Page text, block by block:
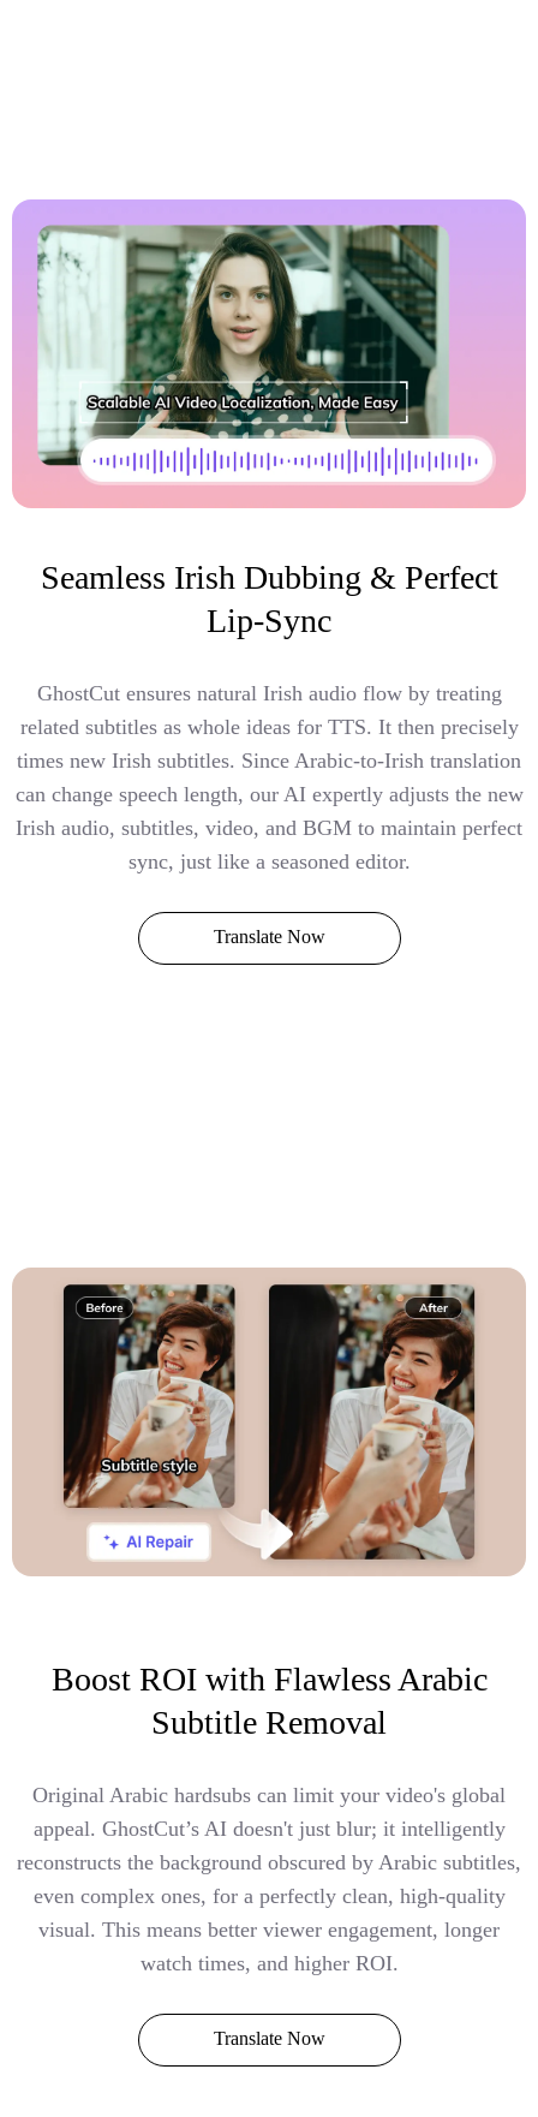
Seamless Irish Dubbing & Perfect
Lip-Sync
GhostCut ensures natural Irish audio flow by treating
related subtitles as whole ideas for TTS. It then precisely
times new Irish subtitles. Since Arabic-to-Irish translation
can change speech length, our AI expertly adjusts the new
Irish audio, subtitles, video, and BGM to maintain perfect
sync, just like a seasoned editor.
Translate Now
Boost ROI with Flawless Arabic
Subtitle Removal
Original Arabic hardsubs can limit your video's global
appeal. GhostCut’s AI doesn't just blur; it intelligently
reconstructs the background obscured by Arabic subtitles,
even complex ones, for a perfectly clean, high-quality
visual. This means better viewer engagement, longer
watch times, and higher ROI.
Translate Now